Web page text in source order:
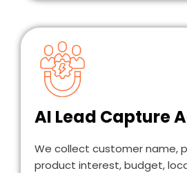
AI Lead Capture
We collect customer name,
product interest, budget,